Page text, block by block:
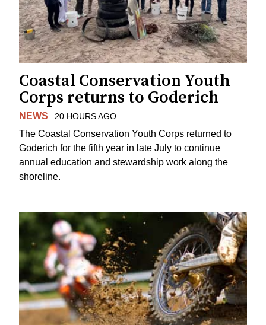
Coastal Conservation Youth
Corps returns to Goderich
NEWS 20 HOURS AGO
The Coastal Conservation Youth Corps returned to
Goderich for the fifth year in late July to continue
annual education and stewardship work along the
shoreline.